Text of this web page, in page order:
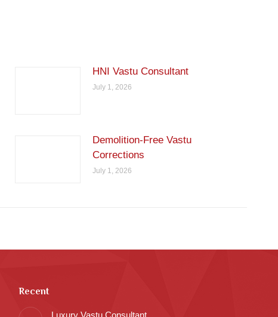
HNI Vastu Consultant
July 1, 2026
Demolition-Free Vastu
Corrections
July 1, 2026
Recent
Luxury Vastu Consultant